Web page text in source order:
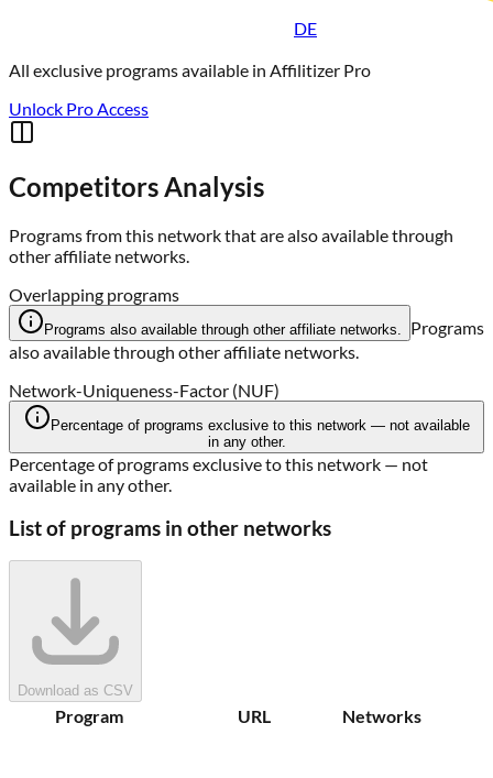
DE
All exclusive programs available in Affilitizer Pro
Unlock Pro Access
Competitors Analysis
Programs from this network that are also available through
other affiliate networks.
Overlapping programs
Programs also available through other affiliate networks.
Programs
also available through other affiliate networks.
Network-Uniqueness-Factor (NUF)
Percentage of programs exclusive to this network — not available
in any other.
Percentage of programs exclusive to this network — not
available in any other.
List of programs in other networks
Download as CSV
Program URL Networks